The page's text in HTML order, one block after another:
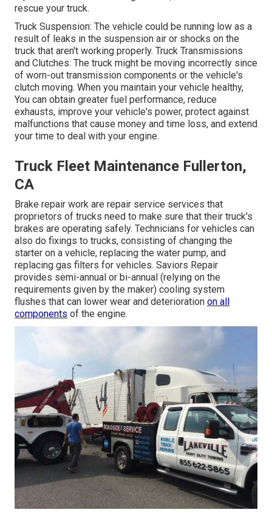
rescue your truck.
Truck Suspension: The vehicle could be running low as a
result of leaks in the suspension air or shocks on the
truck that aren't working properly. Truck Transmissions
and Clutches: The truck might be moving incorrectly since
of worn-out transmission components or the vehicle's
clutch moving. When you maintain your vehicle healthy,
You can obtain greater fuel performance, reduce
exhausts, improve your vehicle's power, protect against
malfunctions that cause money and time loss, and extend
your time to deal with your engine.
Truck Fleet Maintenance Fullerton,
CA
Brake repair work are repair service services that
proprietors of trucks need to make sure that their truck's
brakes are operating safely. Technicians for vehicles can
also do fixings to trucks, consisting of changing the
starter on a vehicle, replacing the water pump, and
replacing gas filters for vehicles. Saviors Repair
provides semi-annual or bi-annual (relying on the
requirements given by the maker) cooling system
flushes that can lower wear and deterioration on all
components of the engine.